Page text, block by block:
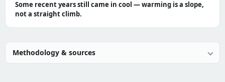
Some recent years still came in cool — warming is a slope,
not a straight climb.
Methodology & sources